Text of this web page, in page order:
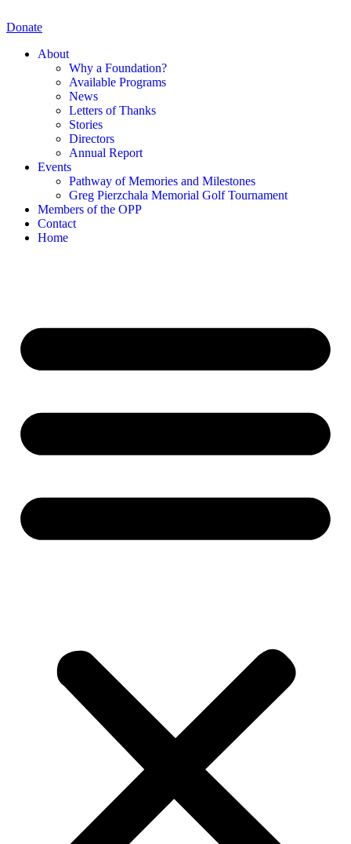
to
Donate
About
Why a Foundation?
Available Programs
News
Letters of Thanks
Stories
Directors
Annual Report
Events
Pathway of Memories and Milestones
Greg Pierzchala Memorial Golf Tournament
Members of the OPP
Contact
Home